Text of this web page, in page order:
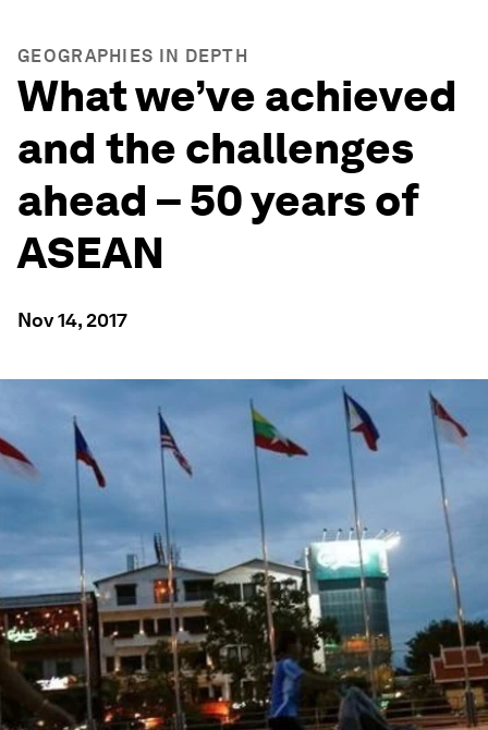
GEOGRAPHIES IN DEPTH
What we’ve achieved
and the challenges
ahead – 50 years of
ASEAN
Nov 14, 2017